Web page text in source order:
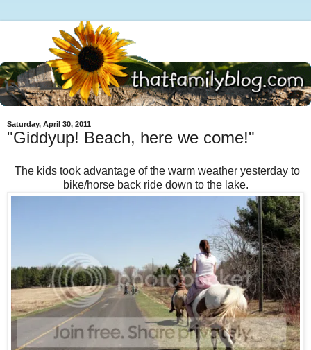
Saturday, April 30, 2011
"Giddyup! Beach, here we come!"
The kids took advantage of the warm weather yesterday to
bike/horse back ride down to the lake.